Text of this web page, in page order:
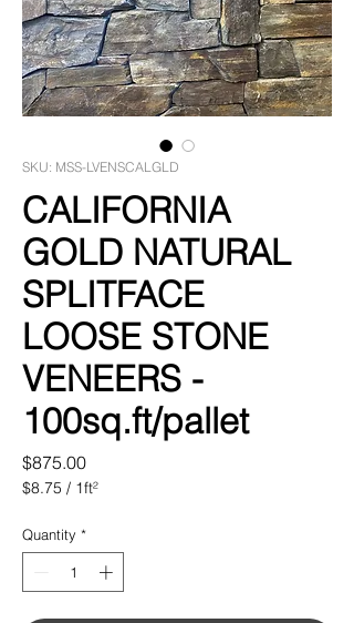
SKU: MSS-LVENSCALGLD
CALIFORNIA
GOLD NATURAL
SPLITFACE
LOOSE STONE
VENEERS -
100sq.ft/pallet
$875.00Price
$8.75 / 1ft²
per
1
Square
foot
Quantity *